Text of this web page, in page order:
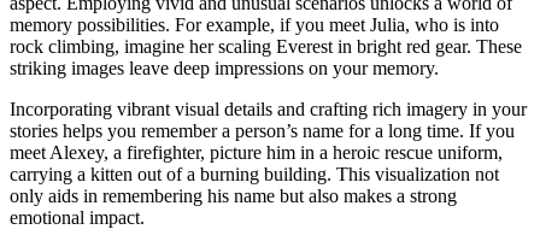
memory possibilities. For example, if you meet Julia, who is into
rock climbing, imagine her scaling Everest in bright red gear. These
striking images leave deep impressions on your memory.
Incorporating vibrant visual details and crafting rich imagery in your
stories helps you remember a person’s name for a long time. If you
meet Alexey, a firefighter, picture him in a heroic rescue uniform,
carrying a kitten out of a burning building. This visualization not
only aids in remembering his name but also makes a strong
emotional impact.